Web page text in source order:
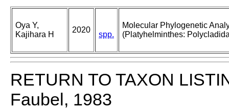
Oya Y,
Kajihara H
2020
spp.
Molecular Phylogenetic
(Platyhelminthes:
RETURN TO TAXON
Faubel, 1983